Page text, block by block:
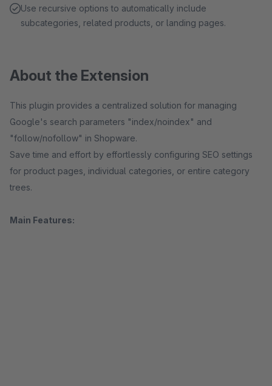
Use recursive options to automatically include
subcategories, related products, or landing pages.
About the Extension
This plugin provides a centralized solution for managing
Google's search parameters "index/noindex" and
"follow/nofollow" in Shopware.
Save time and effort by effortlessly configuring SEO settings
for product pages, individual categories, or entire category
trees.
Main Features: